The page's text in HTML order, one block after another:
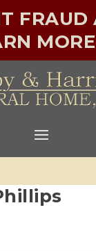
FRAUD